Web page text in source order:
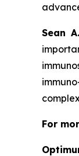
Sean
For